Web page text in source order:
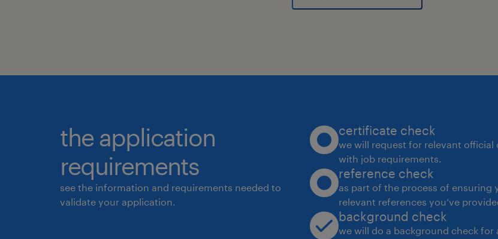
the application
requirements
see the information and requirements needed to
validate your application.
certificate check
we will request for relevant
with job requirements.
reference check
as part of the process of ensuring
relevant references you’ve
background check
we will do a background check